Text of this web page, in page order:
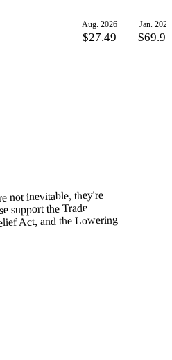
Aug. 2026
$27.49
Jan. 2025
$69.99
not inevitable, they're
support the Trade
Act, and the Lowering